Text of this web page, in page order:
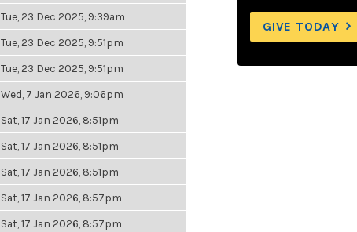
Tue, 23 Dec 2025, 9:39am
Tue, 23 Dec 2025, 9:51pm
Tue, 23 Dec 2025, 9:51pm
Wed, 7 Jan 2026, 9:06pm
Sat, 17 Jan 2026, 8:51pm
Sat, 17 Jan 2026, 8:51pm
Sat, 17 Jan 2026, 8:51pm
Sat, 17 Jan 2026, 8:57pm
Sat, 17 Jan 2026, 8:57pm
GIVE TODAY